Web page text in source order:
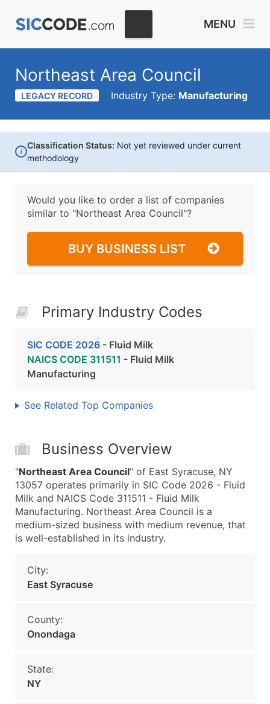
MENU
Northeast Area Council
LEGACY RECORD Industry Type: Manufacturing
i
Classification Status: Not yet reviewed under current
methodology
Would you like to order a list of companies
similar to "Northeast Area Council"?
BUY BUSINESS LIST
Primary Industry Codes
SIC CODE 2026 - Fluid Milk
NAICS CODE 311511 - Fluid Milk
Manufacturing
See Related Top Companies
Business Overview
"Northeast Area Council" of East Syracuse, NY
13057 operates primarily in SIC Code 2026 - Fluid
Milk and NAICS Code 311511 - Fluid Milk
Manufacturing. Northeast Area Council is a
medium-sized business with medium revenue, that
is well-established in its industry.
City:
East Syracuse
County:
Onondaga
State:
NY